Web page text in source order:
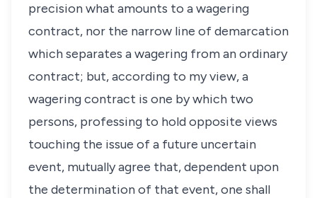
precision what amounts to a wagering
contract, nor the narrow line of demarcation
which separates a wagering from an ordinary
contract; but, according to my view, a
wagering contract is one by which two
persons, professing to hold opposite views
touching the issue of a future uncertain
event, mutually agree that, dependent upon
the determination of that event, one shall